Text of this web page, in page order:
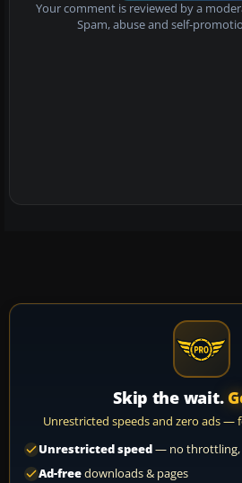
Your comment is reviewed by a
Spam, abuse and self-
Skip the wait.
Unrestricted speeds and zero ads —
Unrestricted speed— no throttling,
Ad-freedownloads & pages